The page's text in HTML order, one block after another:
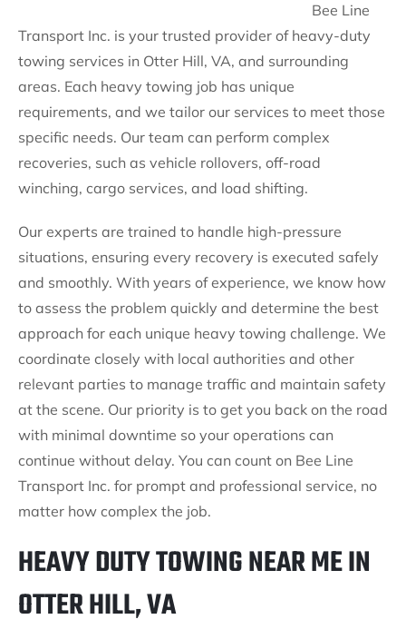
Bee Line
Transport Inc. is your trusted provider of heavy-duty
towing services in Otter Hill, VA, and surrounding
areas. Each heavy towing job has unique
requirements, and we tailor our services to meet those
specific needs. Our team can perform complex
recoveries, such as vehicle rollovers, off-road
winching, cargo services, and load shifting.
Our experts are trained to handle high-pressure
situations, ensuring every recovery is executed safely
and smoothly. With years of experience, we know how
to assess the problem quickly and determine the best
approach for each unique heavy towing challenge. We
coordinate closely with local authorities and other
relevant parties to manage traffic and maintain safety
at the scene. Our priority is to get you back on the road
with minimal downtime so your operations can
continue without delay. You can count on Bee Line
Transport Inc. for prompt and professional service, no
matter how complex the job.
HEAVY DUTY TOWING NEAR ME IN
OTTER HILL, VA